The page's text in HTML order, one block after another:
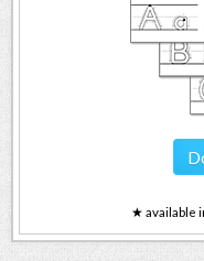
★ available